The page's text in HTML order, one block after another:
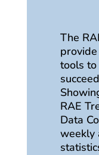
The
provide
tools to
RAE
Data
weekly